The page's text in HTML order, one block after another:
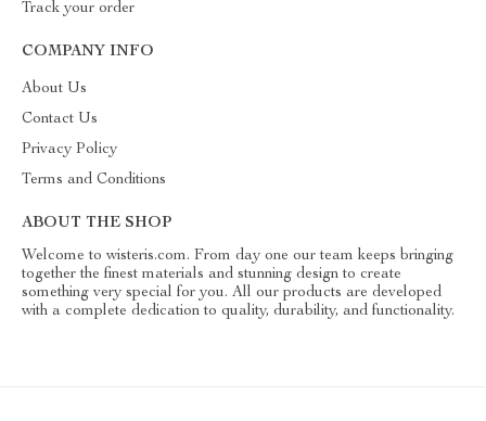
Track your order
COMPANY INFO
About Us
Contact Us
Privacy Policy
Terms and Conditions
ABOUT THE SHOP
Welcome to wisteris.com. From day one our team keeps bringing
together the finest materials and stunning design to create
something very special for you. All our products are developed
with a complete dedication to quality, durability, and functionality.